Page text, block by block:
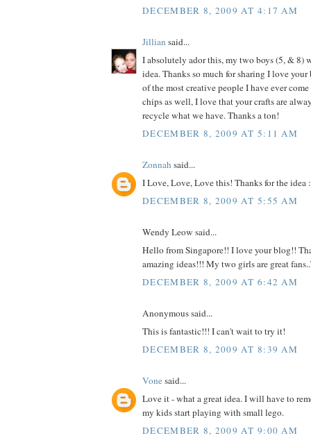
DECEMBER 8, 2009 AT 4:17 AM
Jillian said...
I absolutely ador this, my two boys (5, & 8)
idea. Thanks so much for sharing I love
of the most creative people I have ever
chips as well, I love that your crafts are
recycle what we have. Thanks a ton!
DECEMBER 8, 2009 AT 5:11 AM
Zonnah said...
I Love, Love, Love this! Thanks for the idea
DECEMBER 8, 2009 AT 5:55 AM
Wendy Leow said...
Hello from Singapore!! I love your blog!!
amazing ideas!!! My two girls are great
DECEMBER 8, 2009 AT 6:42 AM
Anonymous said...
This is fantastic!!! I can't wait to try it!
DECEMBER 8, 2009 AT 8:39 AM
Vonesaid...
Love it - what a great idea. I will have to
my kids start playing with small lego.
DECEMBER 8, 2009 AT 9:00 AM